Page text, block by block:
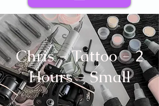
Chris - Tattoo - 2
Hours - Small